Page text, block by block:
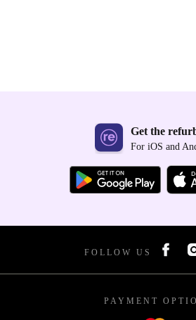
Get the
For iOS and
FOLLOW US
PAYMENT